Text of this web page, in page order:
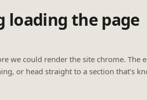
loading the page
we could render the site chrome. The
or head straight to a section that’s